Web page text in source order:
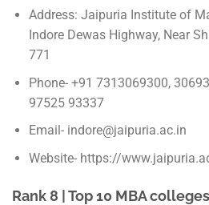
Address: Jaipuria Institute of
Indore Dewas Highway, Near
771
Phone- +91 7313069300,
97525 93337
Email- indore@jaipuria.ac.in
Website- https://
Rank 8 | Top 10 MBA